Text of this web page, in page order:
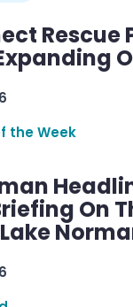
Rescue
the Week
On